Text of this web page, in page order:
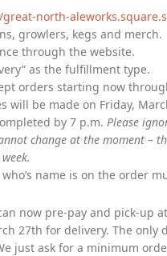
north-
growlers, kegs and merch.
through the website.
as the fulfillment type.
orders starting now
will be made on Friday,
by 7 p.m. Please
change at the moment –
name is on the order
now pre-pay and pick-up
27th for delivery. The only
just ask for a minimum